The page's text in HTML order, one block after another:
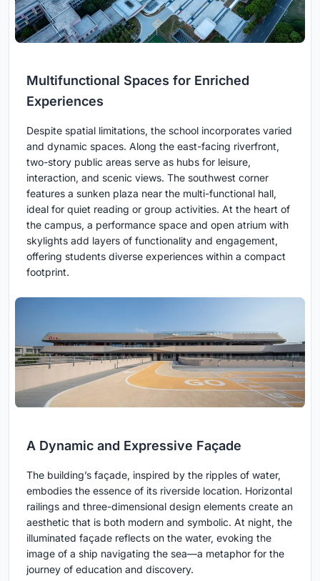
Multifunctional Spaces for Enriched
Experiences
Despite spatial limitations, the school incorporates varied
and dynamic spaces. Along the east-facing riverfront,
two-story public areas serve as hubs for leisure,
interaction, and scenic views. The southwest corner
features a sunken plaza near the multi-functional hall,
ideal for quiet reading or group activities. At the heart of
the campus, a performance space and open atrium with
skylights add layers of functionality and engagement,
offering students diverse experiences within a compact
footprint.
A Dynamic and Expressive Façade
The building’s façade, inspired by the ripples of water,
embodies the essence of its riverside location. Horizontal
railings and three-dimensional design elements create an
aesthetic that is both modern and symbolic. At night, the
illuminated façade reflects on the water, evoking the
image of a ship navigating the sea—a metaphor for the
journey of education and discovery.